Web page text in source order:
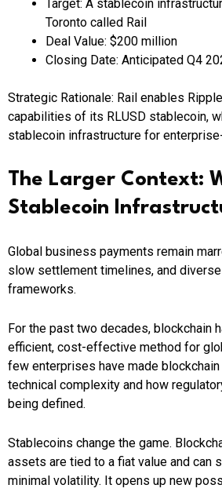
Target: A stablecoin
Toronto called Rail
Deal Value: $200 million
Closing Date: Anticipated Q4
Strategic Rationale: Rail enables
capabilities of its RLUSD stablecoin,
stablecoin infrastructure for
The Larger Context:
Stablecoin
Global business payments remain
slow settlement timelines, and
frameworks.
For the past two decades, blockchain
efficient, cost-effective method for
few enterprises have made
technical complexity and how
being defined.
Stablecoins change the game.
assets are tied to a fiat value and can
minimal volatility. It opens up new